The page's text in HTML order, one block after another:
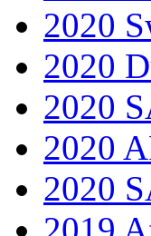
2020
2020
2020
2020
2020